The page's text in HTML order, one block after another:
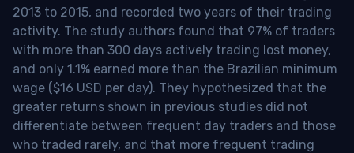
2013 to 2015, and recorded two years of their trading
activity. The study authors found that 97% of traders
with more than 300 days actively trading lost money,
and only 1.1% earned more than the Brazilian minimum
wage ($16 USD per day). They hypothesized that the
greater returns shown in previous studies did not
differentiate between frequent day traders and those
who traded rarely, and that more frequent trading